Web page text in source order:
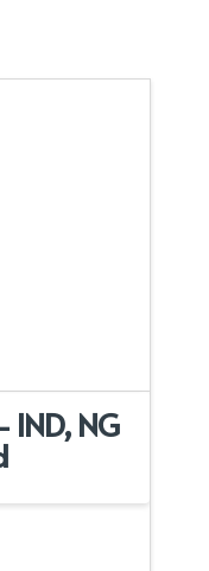
IND, NG